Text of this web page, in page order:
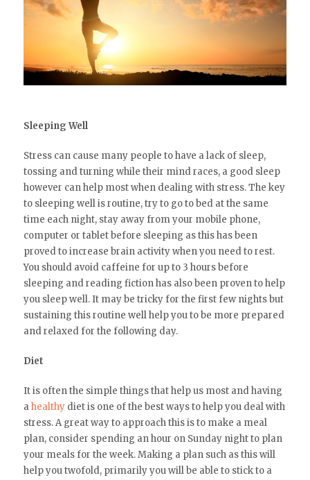
Sleeping Well
Stress can cause many people to have a lack of sleep,
tossing and turning while their mind races, a good sleep
however can help most when dealing with stress. The key
to sleeping well is routine, try to go to bed at the same
time each night, stay away from your mobile phone,
computer or tablet before sleeping as this has been
proved to increase brain activity when you need to rest.
You should avoid caffeine for up to 3 hours before
sleeping and reading fiction has also been proven to help
you sleep well. It may be tricky for the first few nights but
sustaining this routine well help you to be more prepared
and relaxed for the following day.
Diet
It is often the simple things that help us most and having
ahealthydiet is one of the best ways to help you deal with
stress. A great way to approach this is to make a meal
plan, consider spending an hour on Sunday night to plan
your meals for the week. Making a plan such as this will
help you twofold, primarily you will be able to stick to a